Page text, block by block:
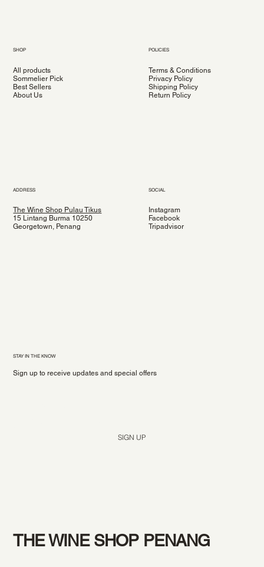
SHOP
All products
Sommelier Pick
Best Sellers
About Us
POLICIES
Terms & Conditions
Privacy Policy
Shipping Policy
Return Policy
ADDRESS
The Wine Shop Pulau Tikus
15 Lintang Burma 10250
Georgetown, Penang
SOCIAL
Instagram
Facebook
Tripadvisor
STAY IN THE KNOW
Sign up to receive updates and special offers
SIGN UP
THE WINE SHOP PENANG